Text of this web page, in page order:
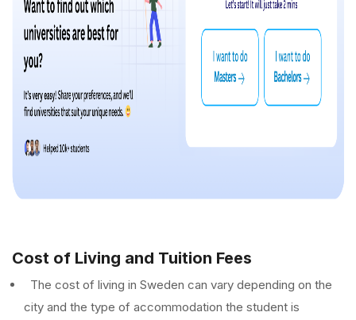
Cost of Living and Tuition Fees
The cost of living in Sweden can vary depending on the
city and the type of accommodation the student is